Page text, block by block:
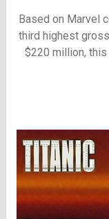
Based on Marvel
third highest
$220 million,